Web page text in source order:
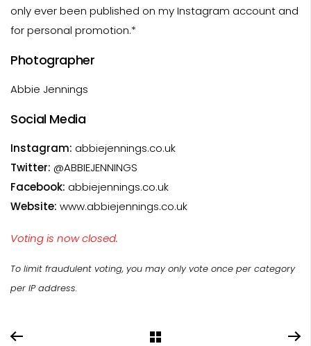
only ever been published on my Instagram account and
for personal promotion.*
Photographer
Abbie Jennings
Social Media
Instagram: abbiejennings.co.uk
Twitter: @ABBIEJENNINGS
Facebook: abbiejennings.co.uk
Website: www.abbiejennings.co.uk
Voting is now closed.
To limit fraudulent voting, you may only vote once per category
per IP address.